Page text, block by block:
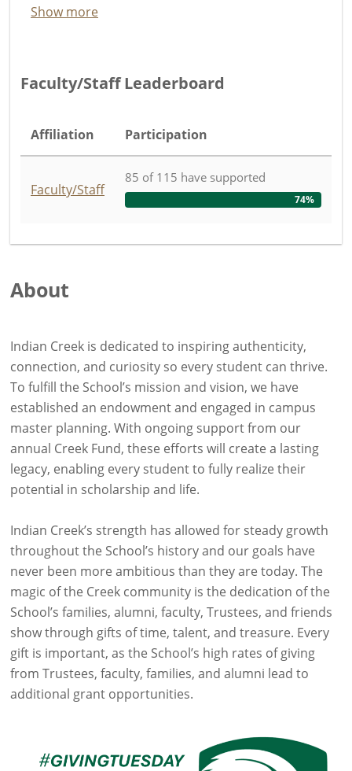
Show more
Faculty/Staff Leaderboard
Affiliation Participation
Faculty/Staff
85 of 115 have supported
74%
About
Indian Creek is dedicated to inspiring authenticity,
connection, and curiosity so every student can thrive.
To fulfill the School’s mission and vision, we have
established an endowment and engaged in campus
master planning. With ongoing support from our
annual Creek Fund, these efforts will create a lasting
legacy, enabling every student to fully realize their
potential in scholarship and life.
Indian Creek’s strength has allowed for steady growth
throughout the School’s history and our goals have
never been more ambitious than they are today. The
magic of the Creek community is the dedication of the
School’s families, alumni, faculty, Trustees, and friends
show through gifts of time, talent, and treasure. Every
gift is important, as the School’s high rates of giving
from Trustees, faculty, families, and alumni lead to
additional grant opportunities.